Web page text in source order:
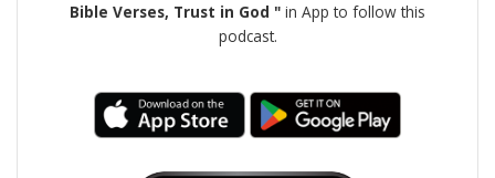
Bible Verses, Trust in God " in App to follow this
podcast.